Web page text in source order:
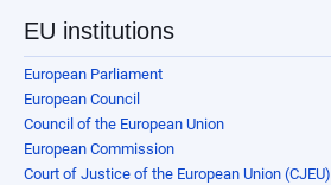
EU institutions
European Parliament
European Council
Council of the European Union
European Commission
Court of Justice of the European Union (CJEU)